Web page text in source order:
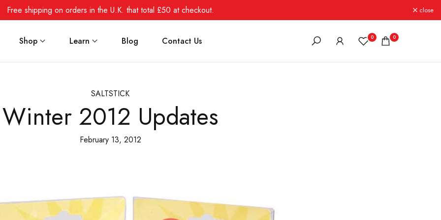
Free shipping on orders in the U.K. that total £50 at checkout. close
Shop Learn Blog Contact Us 0 0
SALTSTICK
Winter 2012 Updates
February 13, 2012